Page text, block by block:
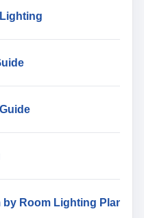
by Room Lighting Plan